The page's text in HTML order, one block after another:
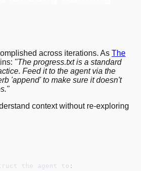
across iterations. As The
"The progress.txt is a standard
Feed it to the agent via the
'append' to make sure it doesn't
context without re-exploring
the agent to :